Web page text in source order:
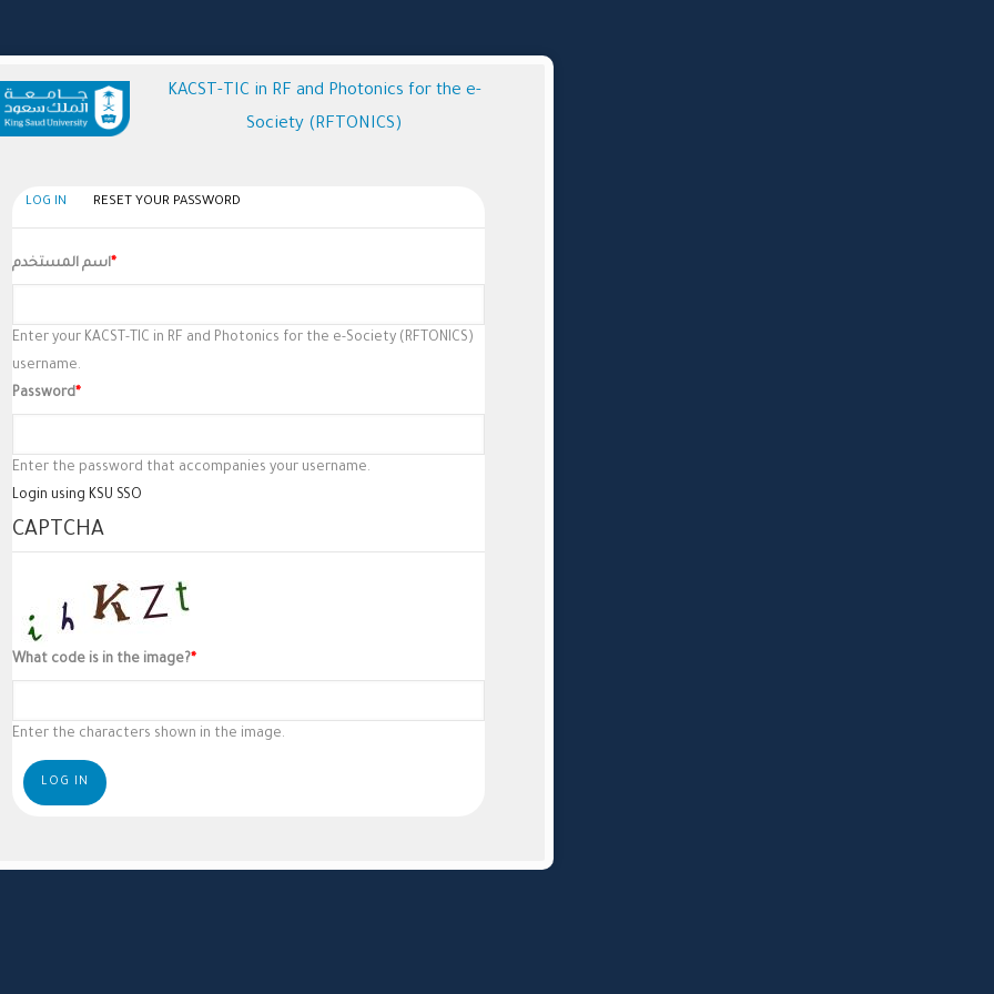
KACST-TIC in RF and Photonics for the e-
Society (RFTONICS)
Tabs
LOG IN (active
tab)
RESET YOUR PASSWORD
اسم المستخدم
Enter your KACST-TIC in RF and Photonics for the e-Society (RFTONICS)
username.
Password
Enter the password that accompanies your username.
Login using KSU SSO
CAPTCHA
What code is in the image?
Enter the characters shown in the image.